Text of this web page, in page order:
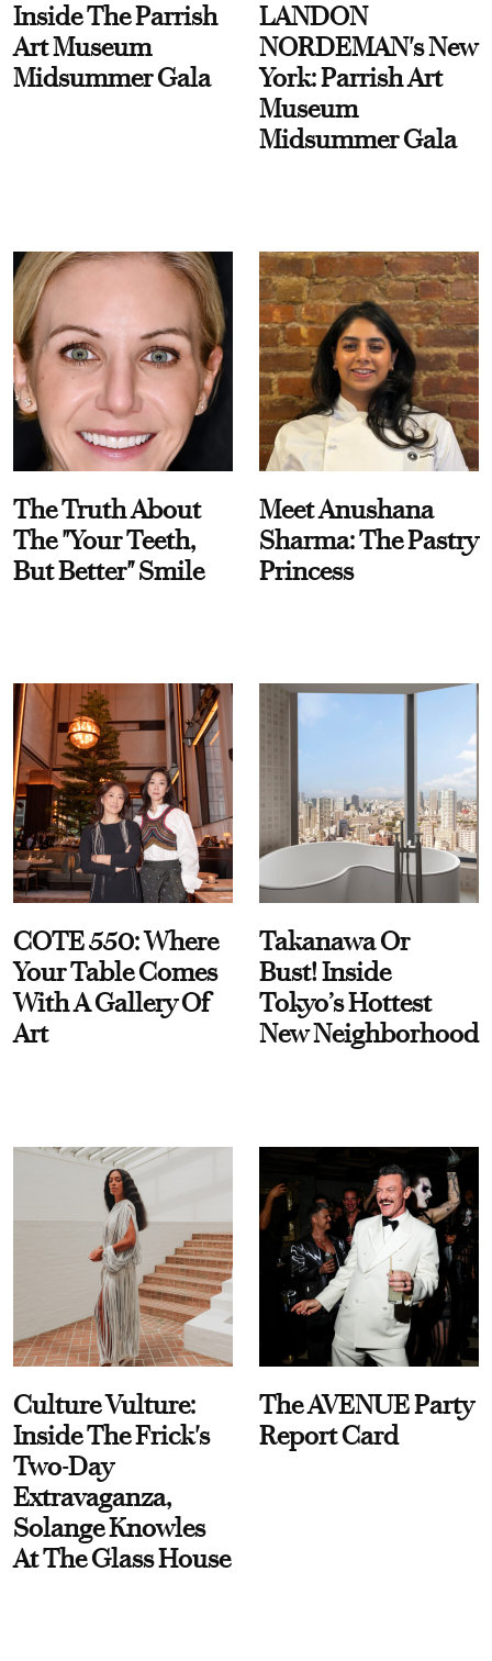
Inside The Parrish
Art Museum
Midsummer Gala
LANDON
NORDEMAN's New
York: Parrish Art
Museum
Midsummer Gala
The Truth About
The "Your Teeth,
But Better" Smile
Meet Anushana
Sharma: The Pastry
Princess
COTE 550: Where
Your Table Comes
With A Gallery Of
Art
Takanawa Or
Bust! Inside
Tokyo’s Hottest
New Neighborhood
Culture Vulture:
Inside The Frick's
Two-Day
Extravaganza,
Solange Knowles
At The Glass House
The AVENUE Party
Report Card